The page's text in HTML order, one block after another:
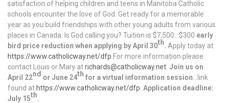
satisfaction of helping children and teens in Manitoba Catholic
schools encounter the love of God. Get ready for a memorable
year as you build friendships with other young adults from various
places in Canada. Is God calling you? Tuition is $7,500…$300 early
bird price reduction when applying by April 30th. Apply today at
https://www.catholicway.net/dfp .For more information please
contact Louis or Mary atrichards@catholicway.net Join us on
April 22nd or June 24th for a virtual information session …link
found at https://www.catholicway.net/dfp Application deadline:
July 15th.